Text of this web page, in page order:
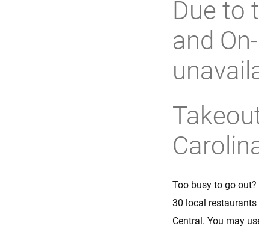
Due to
and
Too busy to go
30 local
Central. You may